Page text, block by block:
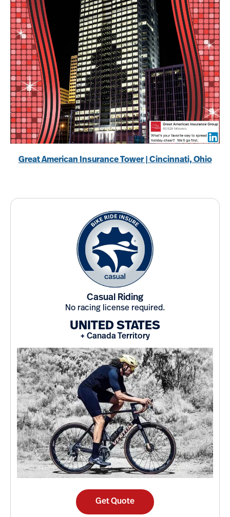
Great American Insurance Tower | Cincinnati, Ohio
Casual Riding
No racing license required.
UNITED STATES
+ Canada Territory
Get Quote